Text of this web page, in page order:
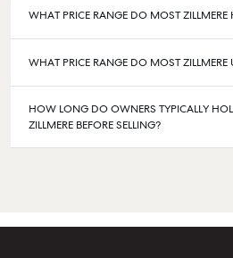
WHAT PRICE RANGE DO MOST ZILLMERE
WHAT PRICE RANGE DO MOST ZILLMERE
HOW LONG DO OWNERS TYPICALLY
ZILLMERE BEFORE SELLING?